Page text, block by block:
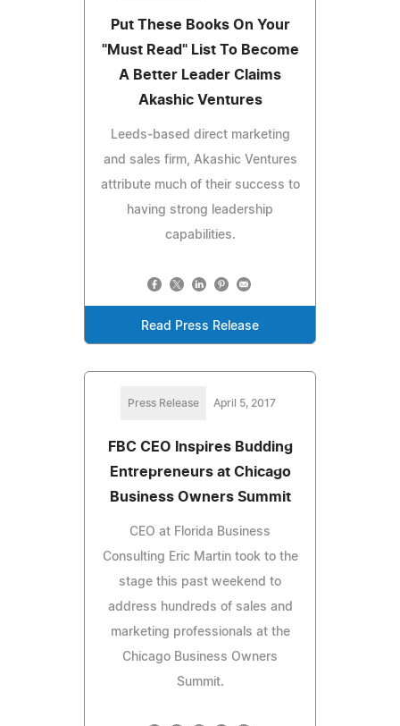
Put These Books On Your
"Must Read" List To Become
A Better Leader Claims
Akashic Ventures
Leeds-based direct marketing
and sales firm, Akashic Ventures
attribute much of their success to
having strong leadership
capabilities.
Read Press Release
Press Release April 5, 2017
FBC CEO Inspires Budding
Entrepreneurs at Chicago
Business Owners Summit
CEO at Florida Business
Consulting Eric Martin took to the
stage this past weekend to
address hundreds of sales and
marketing professionals at the
Chicago Business Owners
Summit.